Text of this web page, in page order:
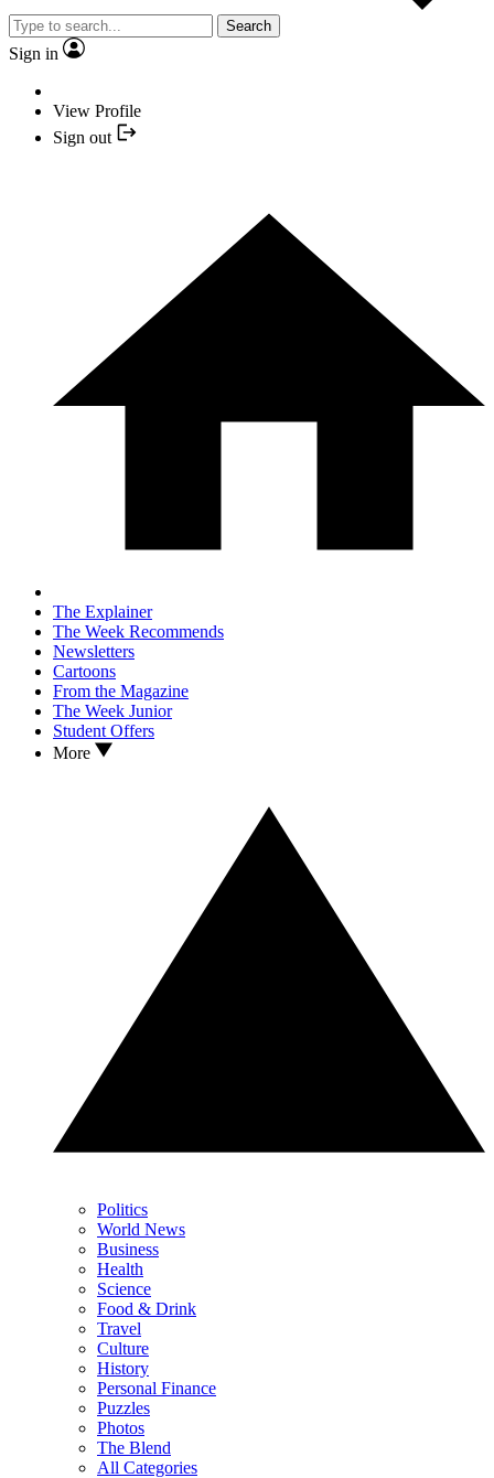
Search
Sign in
View Profile
Sign out
The Explainer
The Week Recommends
Newsletters
Cartoons
From the Magazine
The Week Junior
Student Offers
More
Politics
World News
Business
Health
Science
Food & Drink
Travel
Culture
History
Personal Finance
Puzzles
Photos
The Blend
All Categories